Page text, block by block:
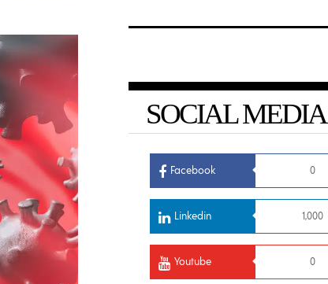
SOCIAL MEDIA
Facebook 0
Linkedin 1,000
Youtube 0